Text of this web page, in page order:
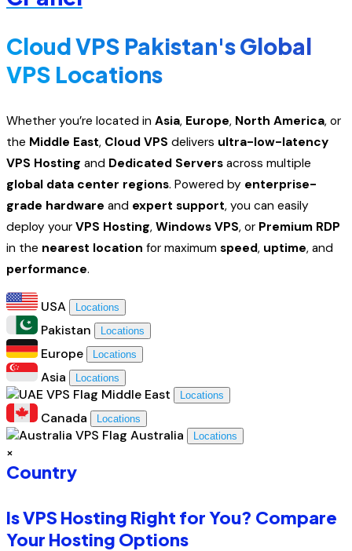
Cloud VPS Pakistan's Global
VPS Locations
Whether you’re located in Asia, Europe, North America, or
the Middle East, Cloud VPS delivers ultra-low-latency
VPS Hosting and Dedicated Servers across multiple
global data center regions. Powered by enterprise-
grade hardware and expert support, you can easily
deploy your VPS Hosting, Windows VPS, or Premium RDP
in the nearest location for maximum speed, uptime, and
performance.
USA Locations
Pakistan Locations
Europe Locations
Asia Locations
Middle East Locations
Canada Locations
Australia Locations
×
Country
Is VPS Hosting Right for You? Compare
Your Hosting Options